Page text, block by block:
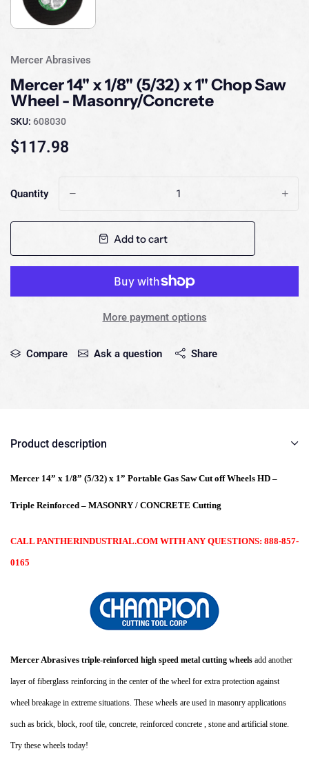
Mercer Abrasives
Mercer 14" x 1/8" (5/32) x 1" Chop Saw
Wheel - Masonry/Concrete
SKU: 608030
$117.98
Quantity
Add to cart
More payment options
Compare Ask a question Share
Product description
Mercer 14” x 1/8” (5/32) x 1” Portable Gas Saw Cut off Wheels HD –
Triple Reinforced – MASONRY / CONCRETE Cutting
CALL PANTHERINDUSTRIAL.COM WITH ANY QUESTIONS: 888-857-
0165
Mercer Abrasives triple-reinforced high speed metal cutting wheels add another
layer of fiberglass reinforcing in the center of the wheel for extra protection against
wheel breakage in extreme situations. These wheels are used in masonry applications
such as brick, block, roof tile, concrete, reinforced concrete , stone and artificial stone.
Try these wheels today!